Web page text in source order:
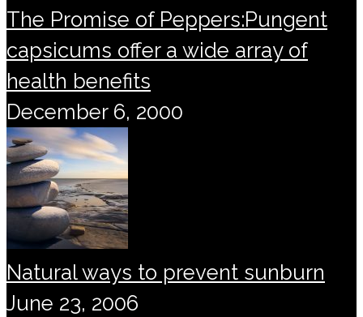
The Promise of Peppers:Pungent
capsicums offer a wide array of
health benefits
December 6, 2000
Natural ways to prevent sunburn
June 23, 2006